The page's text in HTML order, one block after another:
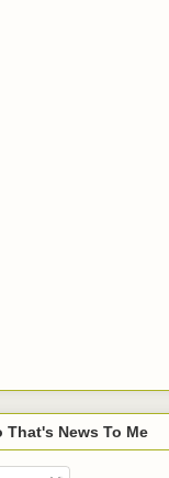
That's News To Me